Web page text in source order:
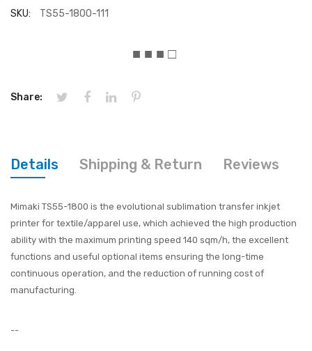
SKU:
TS55-1800-111
■ ■ ■ □
Share:
Details Shipping & Return Reviews
Mimaki TS55-1800 is the evolutional sublimation transfer inkjet
printer for textile/apparel use, which achieved the high production
ability with the maximum printing speed 140 sqm/h, the excellent
functions and useful optional items ensuring the long-time
continuous operation, and the reduction of running cost of
manufacturing.
--